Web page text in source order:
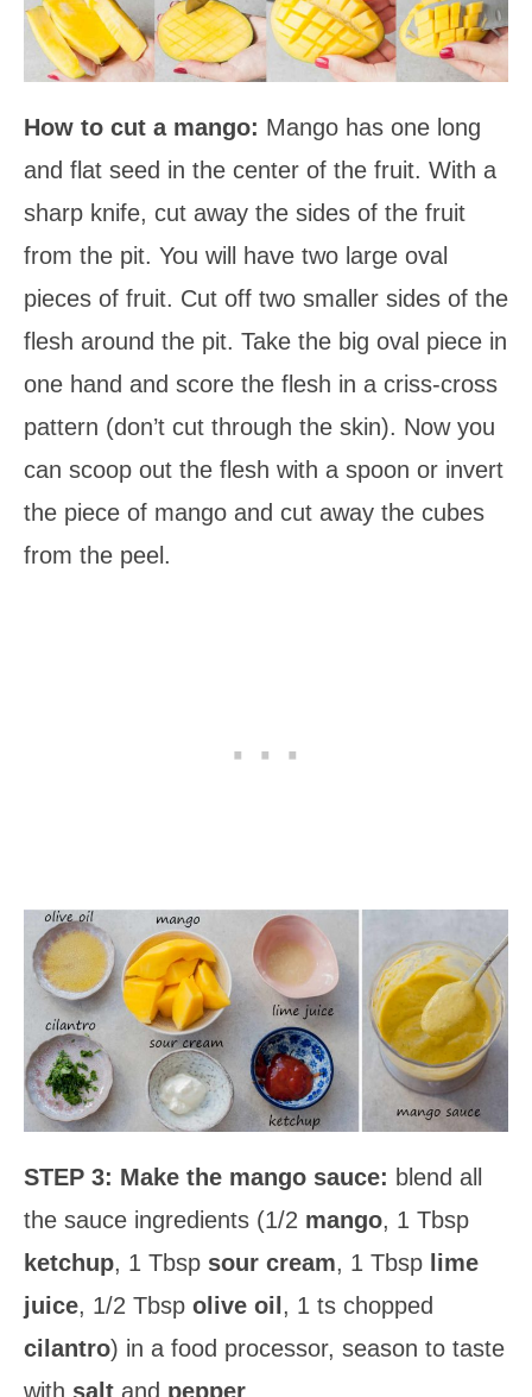
How to cut a mango: Mango has one long
and flat seed in the center of the fruit. With a
sharp knife, cut away the sides of the fruit
from the pit. You will have two large oval
pieces of fruit. Cut off two smaller sides of the
flesh around the pit. Take the big oval piece in
one hand and score the flesh in a criss-cross
pattern (don’t cut through the skin). Now you
can scoop out the flesh with a spoon or invert
the piece of mango and cut away the cubes
from the peel.
STEP 3: Make the mango sauce: blend all
the sauce ingredients (1/2 mango, 1 Tbsp
ketchup, 1 Tbsp sour cream, 1 Tbsp lime
juice, 1/2 Tbsp olive oil , 1 ts chopped
cilantro) in a food processor, season to taste
with salt and pepper